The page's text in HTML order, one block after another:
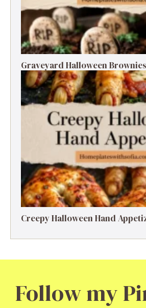
Graveyard Halloween Brownies
Creepy Halloween Hand
Follow my